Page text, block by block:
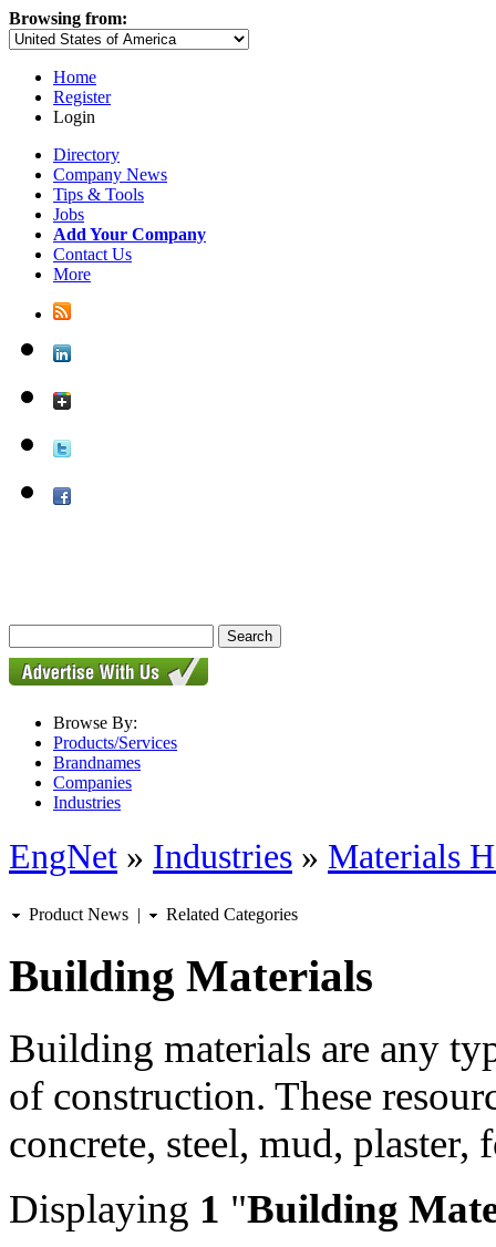
Browsing from:
Home
Register
Login
Directory
Company News
Tips & Tools
Jobs
Add Your Company
Contact Us
More
Browse By:
Products/Services
Brandnames
Companies
Industries
EngNet » Industries » Materials
Product News | Related Categories
Building Materials
Building materials are any
of construction. These
concrete, steel, mud,
Displaying 1 "Building